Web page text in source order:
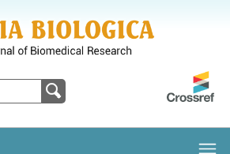
Molecular Biology, Charles University